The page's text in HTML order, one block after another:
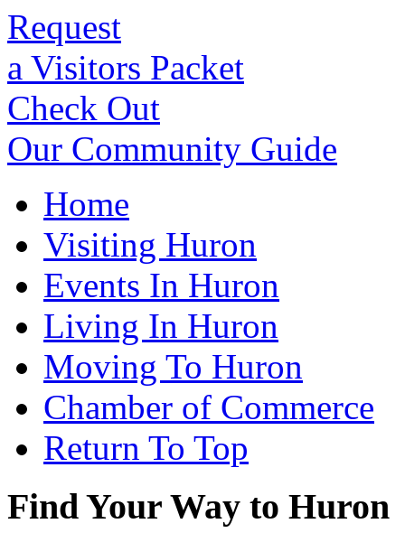
Request
a Visitors Packet
Check Out
Our Community Guide
Home
Visiting Huron
Events In Huron
Living In Huron
Moving To Huron
Chamber of Commerce
Return To Top
Find Your Way to Huron